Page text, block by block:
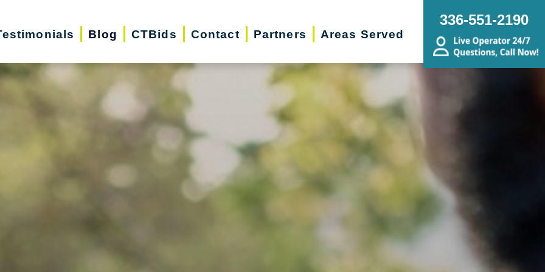
Blog CTBids Contact Partners Areas Served
336-551-2190